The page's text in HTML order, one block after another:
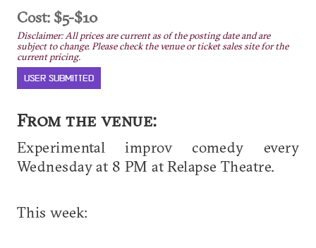
Cost: $5-$10
Disclaimer: All prices are current as of the posting date and are
subject to change. Please check the venue or ticket sales site for the
current pricing.
USER SUBMITTED
From the venue:
Experimental improv comedy every
Wednesday at 8 PM at Relapse Theatre.
This week: